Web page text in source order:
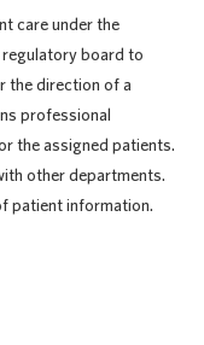
care under the
board to
the direction of a
professional
the assigned patients.
other departments.
patient information.